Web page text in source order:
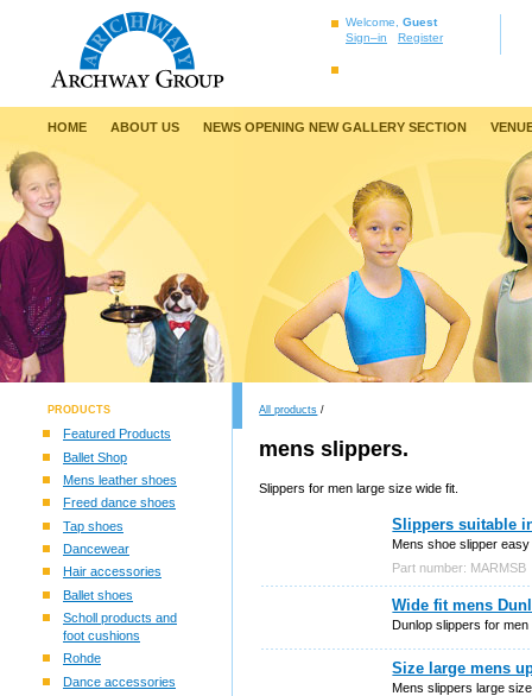
Welcome, Guest
Sign–in
Register
HOME ABOUT US NEWS OPENING NEW GALLERY SECTION
PRODUCTS
Featured Products
Ballet Shop
Mens leather shoes
Freed dance shoes
Tap shoes
Dancewear
Hair accessories
Ballet shoes
Scholl products and
foot cushions
Rohde
Dance accessories
All products /
mens slippers.
Slippers for men large size wide fit.
Slippers suitable
Mens shoe slipper
Part number: MARMSB
Wide fit mens
Dunlop slippers for men
Size large mens
Mens slippers large